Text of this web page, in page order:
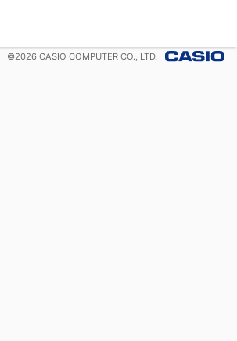
©2026 CASIO COMPUTER CO., LTD.